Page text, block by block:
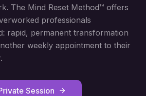
The Mind Reset Method™ offers
professionals
rapid, permanent transformation
weekly appointment to their
Session